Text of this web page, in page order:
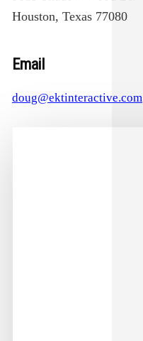
Houston, Texas 77080
Email
doug@ektinteractive.com